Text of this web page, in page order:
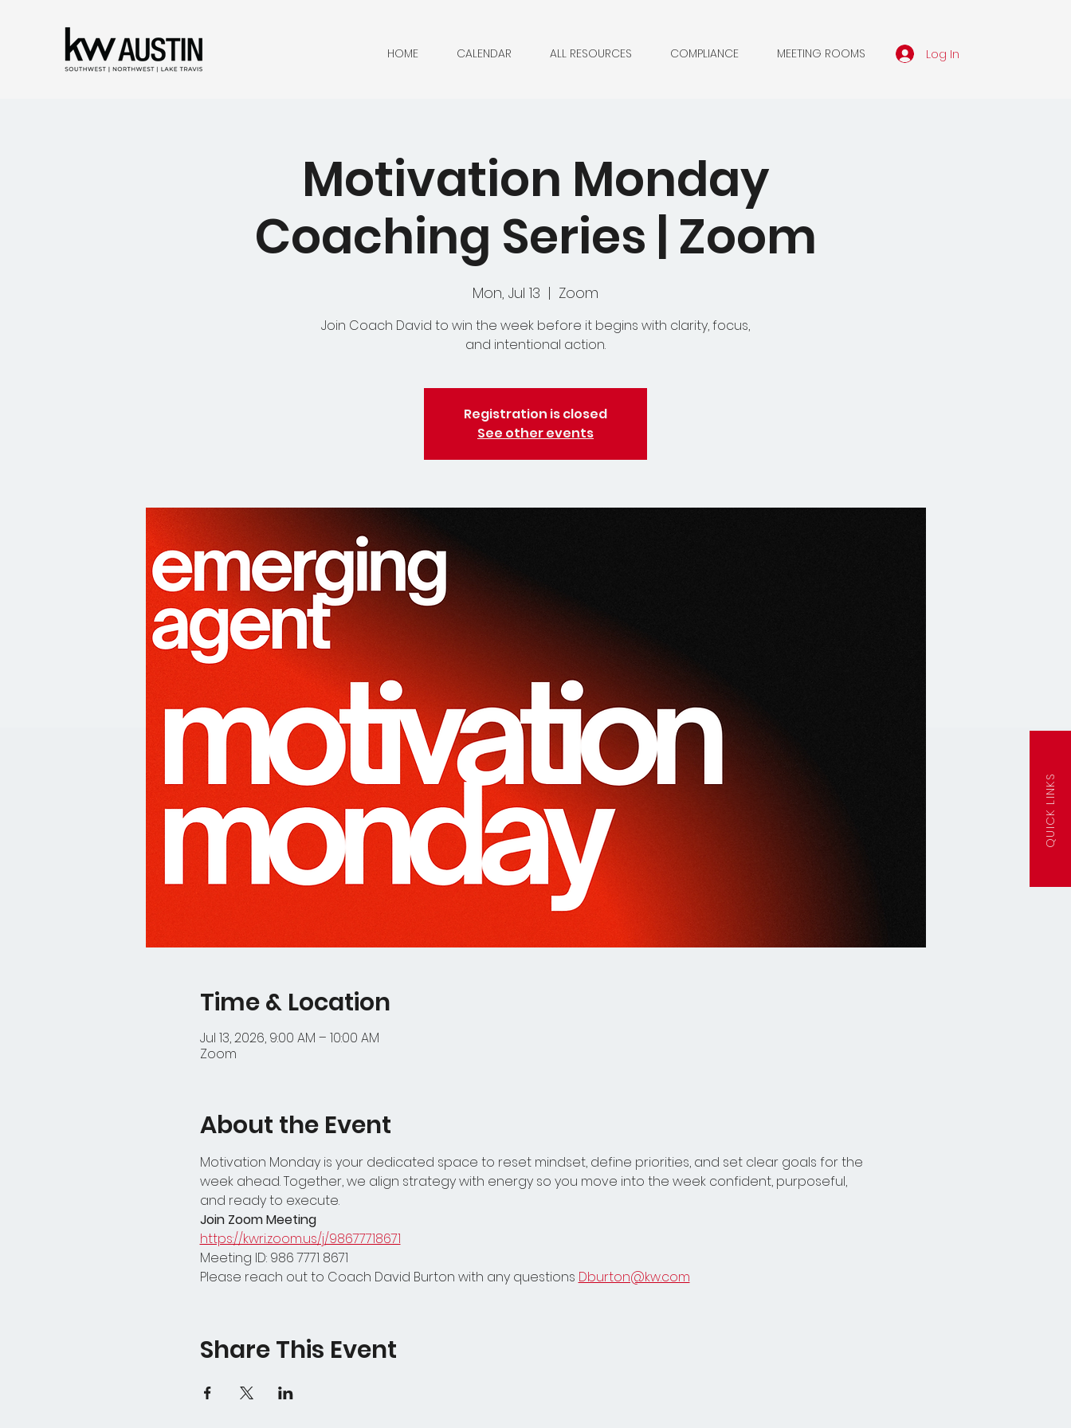
HOME CALENDAR ALL RESOURCES COMPLIANCE MEETING ROOMS Log In
QUICK LINKS
Motivation Monday
Coaching Series | Zoom
Mon, Jul 13
  |
Zoom
Join Coach David to win the week before it begins with clarity, focus,
and intentional action.
Registration is closed
See other events
Time & Location
Jul 13, 2026, 9:00 AM – 10:00 AM
Zoom
About the Event
Motivation Monday is your dedicated space to reset mindset, define priorities, and set clear goals for the
week ahead. Together, we align strategy with energy so you move into the week confident, purposeful,
and ready to execute.
Join Zoom Meeting
https://kwri.zoom.us/j/98677718671
Meeting ID: 986 7771 8671
Please reach out to Coach David Burton with any questions Dburton@kw.com
Share This Event